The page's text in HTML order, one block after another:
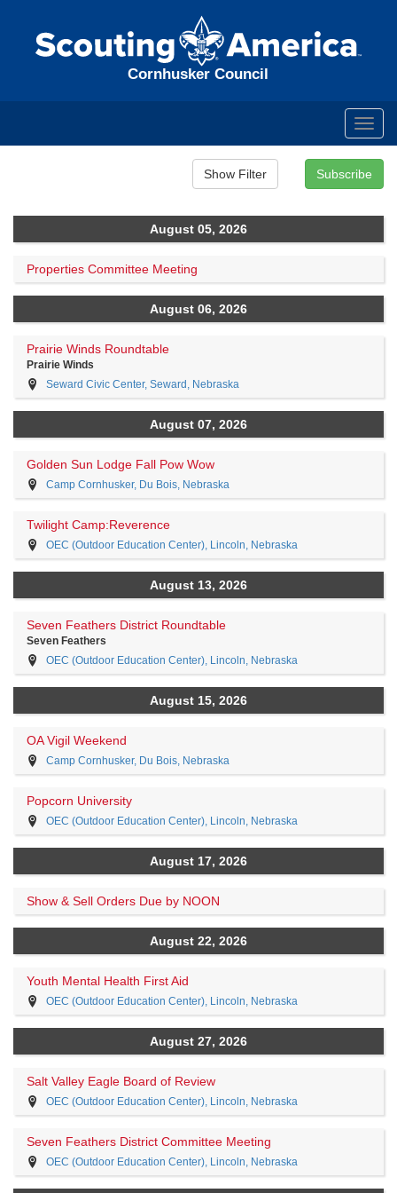
Cornhusker Council
August 05, 2026
Properties Committee Meeting
August 06, 2026
Prairie Winds Roundtable
Prairie Winds
Seward Civic Center, Seward, Nebraska
August 07, 2026
Golden Sun Lodge Fall Pow Wow
Camp Cornhusker, Du Bois, Nebraska
Twilight Camp:Reverence
OEC (Outdoor Education Center), Lincoln, Nebraska
August 13, 2026
Seven Feathers District Roundtable
Seven Feathers
OEC (Outdoor Education Center), Lincoln, Nebraska
August 15, 2026
OA Vigil Weekend
Camp Cornhusker, Du Bois, Nebraska
Popcorn University
OEC (Outdoor Education Center), Lincoln, Nebraska
August 17, 2026
Show & Sell Orders Due by NOON
August 22, 2026
Youth Mental Health First Aid
OEC (Outdoor Education Center), Lincoln, Nebraska
August 27, 2026
Salt Valley Eagle Board of Review
OEC (Outdoor Education Center), Lincoln, Nebraska
Seven Feathers District Committee Meeting
OEC (Outdoor Education Center), Lincoln, Nebraska